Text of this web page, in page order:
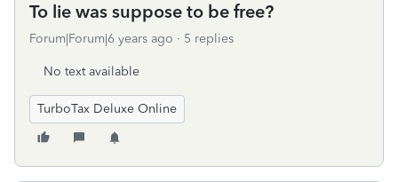
To lie was suppose to be free?
Forum|Forum|6 years ago 5 replies
No text available
TurboTax Deluxe Online